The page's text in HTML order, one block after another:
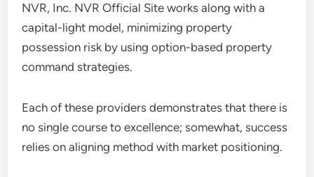
NVR, Inc. NVR Official Site works along with a
capital-light model, minimizing property
possession risk by using option-based property
command strategies.
Each of these providers demonstrates that there is
no single course to excellence; somewhat, success
relies on aligning method with market positioning.